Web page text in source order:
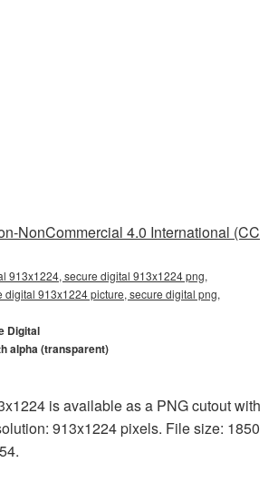
NonCommercial 4.0 International (CC
913x1224, secure digital 913x1224 png,
digital 913x1224 picture, secure digital png,
Digital
alpha (transparent)
is available as a PNG cutout with
913x1224 pixels. File size: 1850